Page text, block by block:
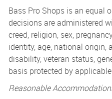
Bass Pro Shops is an equal
decisions are administered
creed, religion, sex,
identity, age, national origin,
disability, veteran status,
basis protected by
Reasonable